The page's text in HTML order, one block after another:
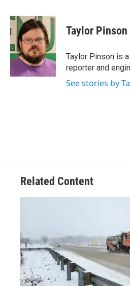
c
e
b
o
o
k
i
t
t
e
r
n
k
e
d
I
n
Taylor Pinson
Taylor Pinson is
reporter and
See stories by
Related Content